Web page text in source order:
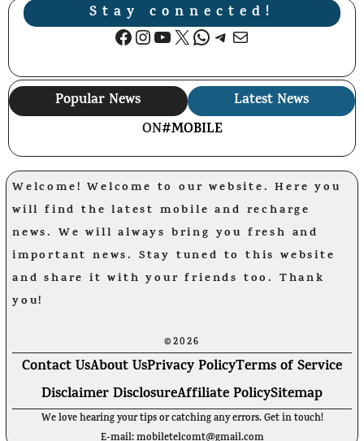
Stay connected!
Facebook
Instagram
YouTube
X WhatsApp
Telegram
Mail
Popular News
Latest News
ON#MOBILE
Welcome! Welcome to our website. Here you
will find the latest mobile and recharge
news. We will always bring you fresh and
important news. Stay tuned to this website
and share it with your friends too. Thank
you!
©2026
Contact UsAbout UsPrivacy PolicyTerms of Service
Disclaimer DisclosureAffiliate PolicySitemap
We love hearing your tips or catching any errors. Get in touch!